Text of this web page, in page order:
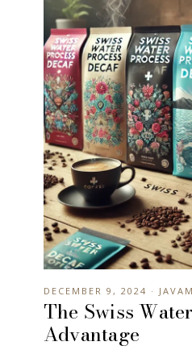
DECEMBER 9, 2024 ·
The Swiss
Advantage